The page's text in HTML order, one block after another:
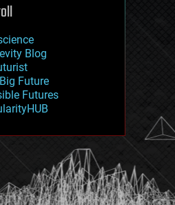
phones
law
energy
Blog
Future
Futures